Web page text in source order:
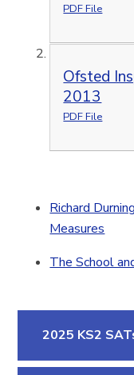
PDF File
Ofsted
2013
PDF File
Richard
Measures
The School
2025 KS2